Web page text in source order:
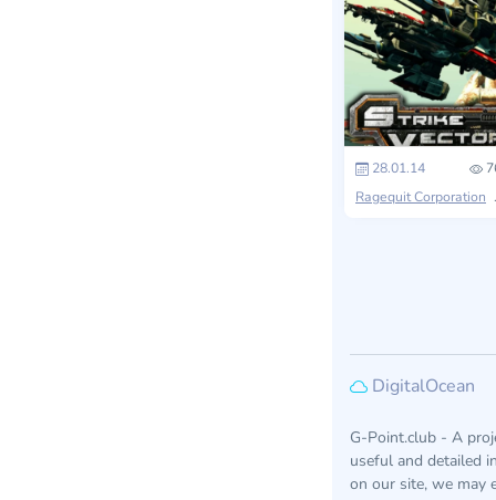
28.01.14
Ragequit Corporation
DigitalOcean
G-Point.club - A
useful and detailed
on our site, we may